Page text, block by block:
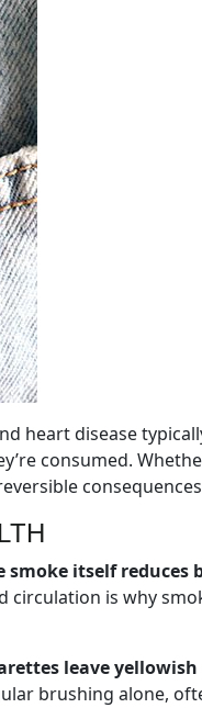
heart disease
consumed.
smoke itself
is why
leave
brushing alone,